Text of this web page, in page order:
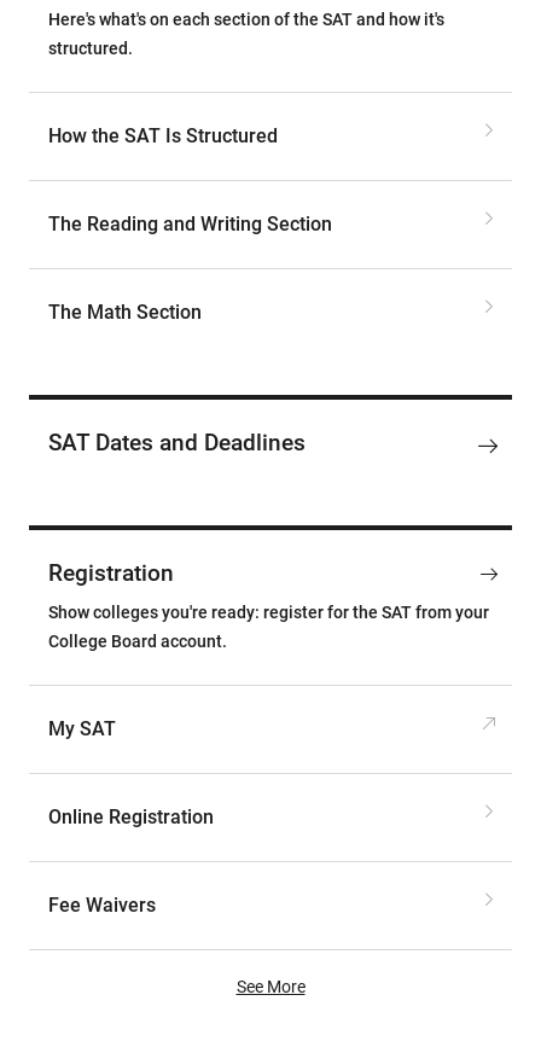
Here's what's on each section of the SAT and how it's
structured.
How the SAT Is Structured
The Reading and Writing Section
The Math Section
SAT Dates and Deadlines
Registration
Show colleges you're ready: register for the SAT from your
College Board account.
My SAT
Online Registration
Fee Waivers
See More